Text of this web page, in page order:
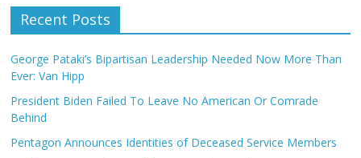
Recent Posts
George Pataki’s Bipartisan Leadership Needed Now More Than
Ever: Van Hipp
President Biden Failed To Leave No American Or Comrade
Behind
Pentagon Announces Identities of Deceased Service Members